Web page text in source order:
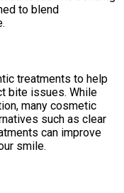
to blend
treatments to help
bite issues. While
many cosmetic
such as clear
can improve
smile.